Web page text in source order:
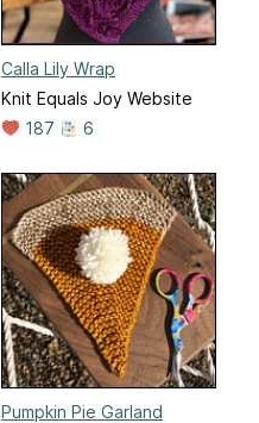
Calla Lily Wrap
Knit Equals Joy Website
187
6
Pumpkin Pie Garland